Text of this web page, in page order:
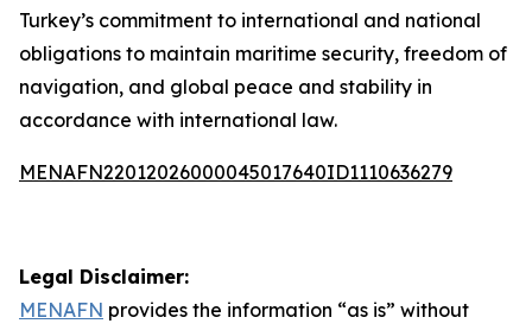
Turkey’s commitment to international and national
obligations to maintain maritime security, freedom of
navigation, and global peace and stability in
accordance with international law.
MENAFN22012026000045017640ID1110636279
Legal Disclaimer:
MENAFN provides the information “as is” without